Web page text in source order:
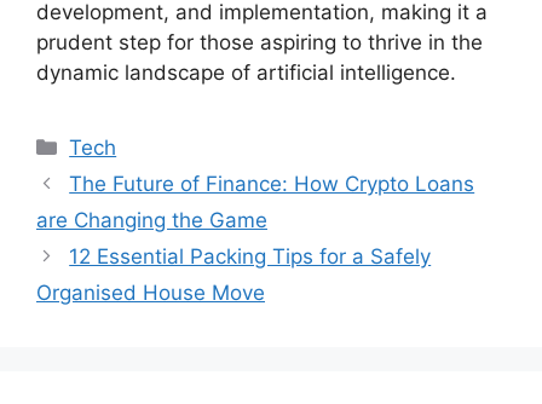
development, and implementation, making it a
prudent step for those aspiring to thrive in the
dynamic landscape of artificial intelligence.
Categories
Tech
The Future of Finance: How Crypto Loans
are Changing the Game
12 Essential Packing Tips for a Safely
Organised House Move